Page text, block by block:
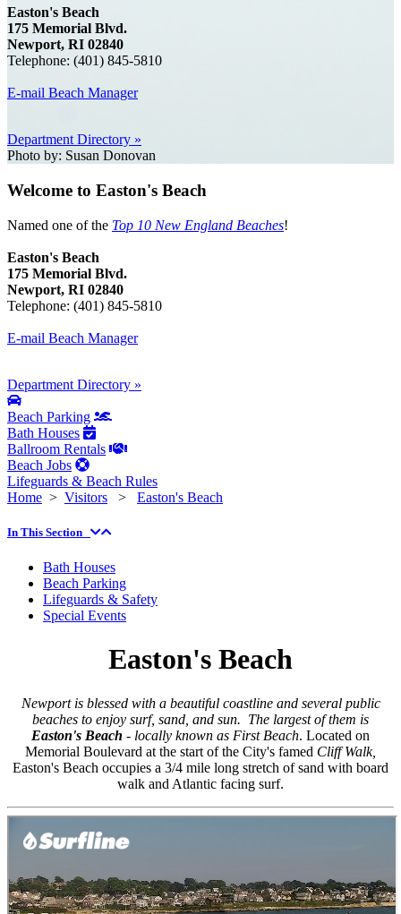
Easton's Beach
175 Memorial Blvd.
Newport, RI 02840
Telephone: (401) 845-5810
E-mail Beach Manager
Department Directory »
Photo by: Susan Donovan
Welcome to Easton's Beach
Named one of the Top 10 New England Beaches!
Easton's Beach
175 Memorial Blvd.
Newport, RI 02840
Telephone: (401) 845-5810
E-mail Beach Manager
Department Directory »
Beach Parking
Bath Houses
Ballroom Rentals
Beach Jobs
Lifeguards & Beach Rules
Home > Visitors > Easton's Beach
In This Section
Bath Houses
Beach Parking
Lifeguards & Safety
Special Events
Easton's Beach
Newport is blessed with a beautiful coastline and several public
beaches to enjoy surf, sand, and sun. The largest of them is
Easton's Beach - locally known as First Beach. Located on
Memorial Boulevard at the start of the City's famed Cliff Walk,
Easton's Beach occupies a 3/4 mile long stretch of sand with board
walk and Atlantic facing surf.